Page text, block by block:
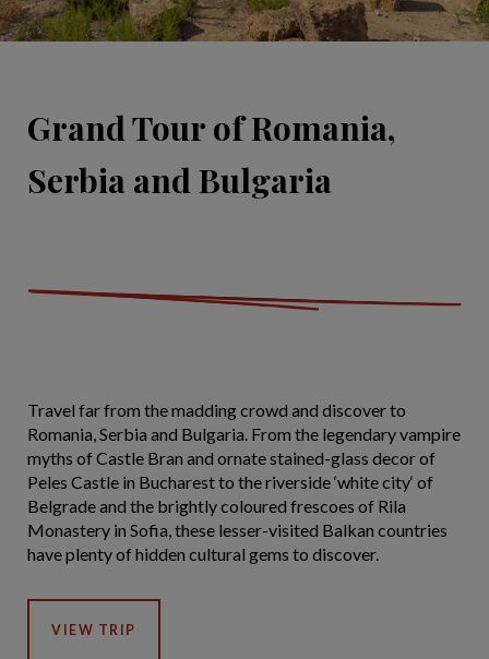
Grand Tour of Romania,
Serbia and Bulgaria
Travel far from the madding crowd and discover to
Romania, Serbia and Bulgaria. From the legendary vampire
myths of Castle Bran and ornate stained-glass decor of
Peles Castle in Bucharest to the riverside ‘white city‘ of
Belgrade and the brightly coloured frescoes of Rila
Monastery in Sofia, these lesser-visited Balkan countries
have plenty of hidden cultural gems to discover.
VIEW TRIP